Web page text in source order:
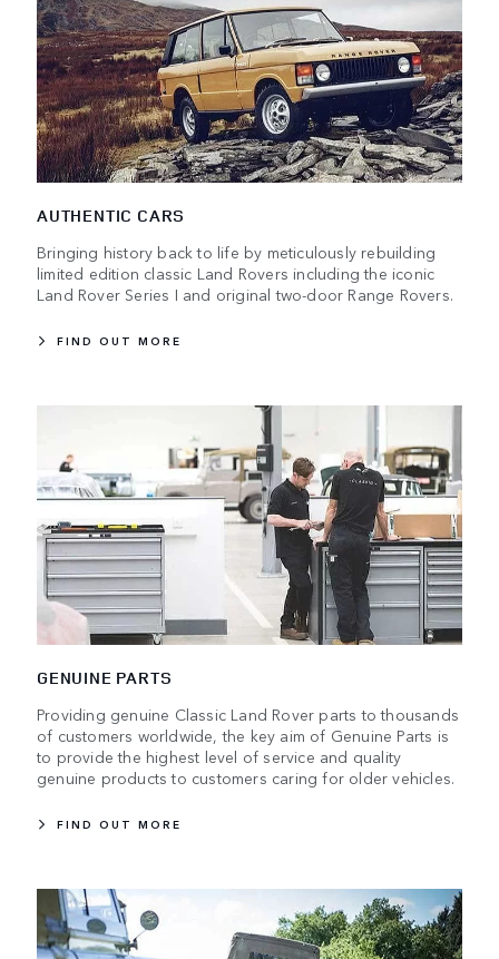
AUTHENTIC CARS
Bringing history back to life by meticulously rebuilding
limited edition classic Land Rovers including the iconic
Land Rover Series I and original two-door Range Rovers.
FIND OUT MORE
GENUINE PARTS
Providing genuine Classic Land Rover parts to thousands
of customers worldwide, the key aim of Genuine Parts is
to provide the highest level of service and quality
genuine products to customers caring for older vehicles.
FIND OUT MORE